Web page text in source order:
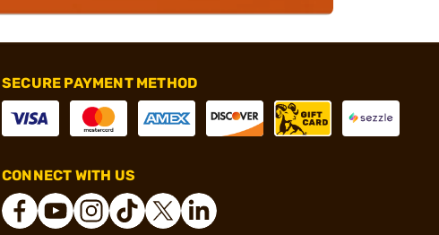
SECURE PAYMENT METHOD
CONNECT WITH US